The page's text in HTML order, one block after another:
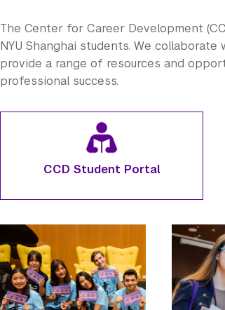
The Center for Career Development
NYU Shanghai students. We collaborate
provide a range of resources and
professional success.
CCD Student Portal